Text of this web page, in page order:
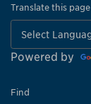
Translate this page
Powered by
Find